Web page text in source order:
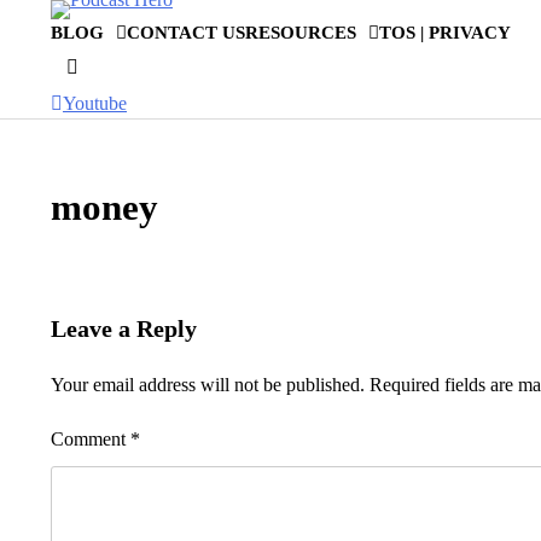
BLOG CONTACT USRESOURCES TOS | PRIVACY
Youtube
money
Leave a Reply
Your email address will not be published. Required fields are
Comment *